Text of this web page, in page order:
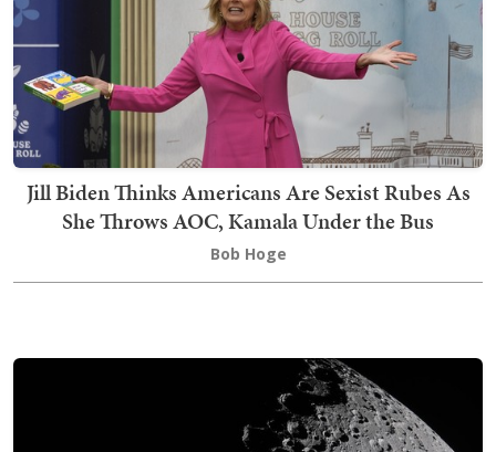
Jill Biden Thinks Americans Are Sexist Rubes As
She Throws AOC, Kamala Under the Bus
Bob Hoge